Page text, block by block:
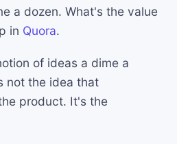
a dozen. What's the value
in Quora.
of ideas a dime a
not the idea that
product. It's the